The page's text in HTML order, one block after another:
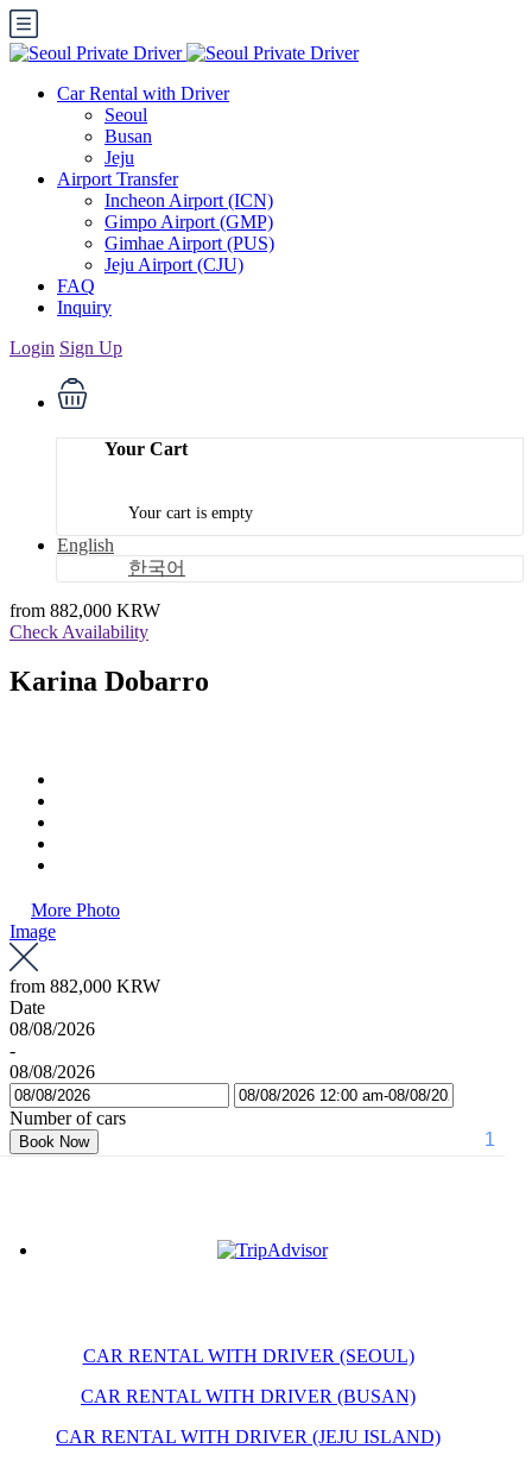
Car Rental with Driver
Seoul
Busan
Jeju
Airport Transfer
Incheon Airport (ICN)
Gimpo Airport (GMP)
Gimhae Airport (PUS)
Jeju Airport (CJU)
FAQ
Inquiry
Login Sign Up
Your Cart
Your cart is empty
English
한국어
from 882,000 KRW
Check Availability
Karina Dobarro
More Photo
Image
from 882,000 KRW
Date
08/08/2026
-
08/08/2026
Number of cars
Book Now
CAR RENTAL WITH DRIVER (SEOUL)
CAR RENTAL WITH DRIVER (BUSAN)
CAR RENTAL WITH DRIVER (JEJU ISLAND)